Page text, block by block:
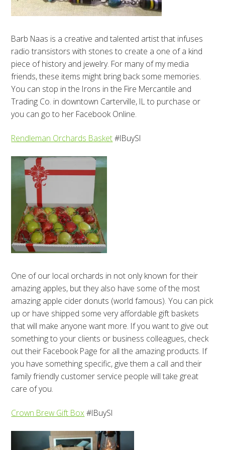
Barb Naas is a creative and talented artist that infuses
radio transistors with stones to create a one of a kind
piece of history and jewelry. For many of my media
friends, these items might bring back some memories.
You can stop in the Irons in the Fire Mercantile and
Trading Co. in downtown Carterville, IL to purchase or
you can go to her Facebook Online.
Rendleman Orchards Basket#IBuySI
One of our local orchards in not only known for their
amazing apples, but they also have some of the most
amazing apple cider donuts (world famous). You can pick
up or have shipped some very affordable gift baskets
that will make anyone want more. If you want to give out
something to your clients or business colleagues, check
out their Facebook Page for all the amazing products. If
you have something specific, give them a call and their
family friendly customer service people will take great
care of you.
Crown Brew Gift Box#IBuySI